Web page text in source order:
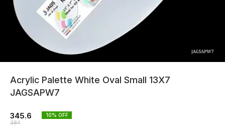
Acrylic Palette White Oval Small 13X7
JAGSAPW7
345.6
384
10% OFF